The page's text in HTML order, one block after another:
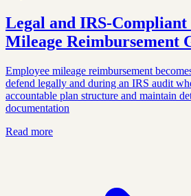
Legal and IRS-Compliant
Mileage Reimbursement
Employee mileage reimbursement
defend legally and during an IRS audit
accountable plan structure and maintain
documentation
Read more